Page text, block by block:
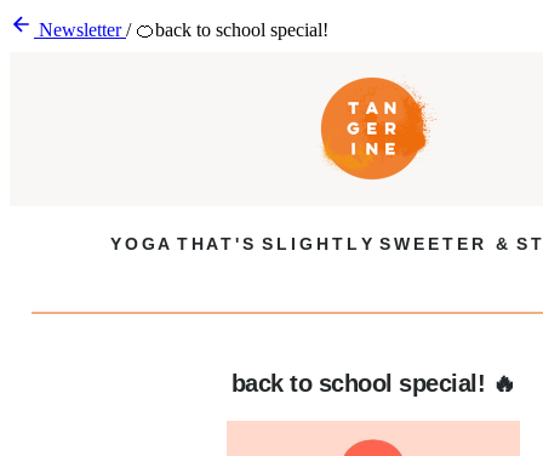
Newsletter/ 🍊back to school special!
Y O G A T H A T ' S S L I G H T L Y S W E E T E R & S T
back to school special! 🔥